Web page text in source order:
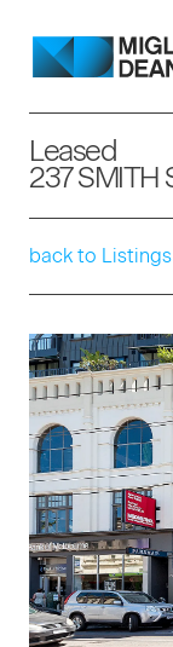
Leased
237 SMITH
back to Listings